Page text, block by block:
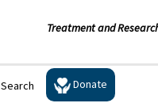
Treatment and
Search Donate